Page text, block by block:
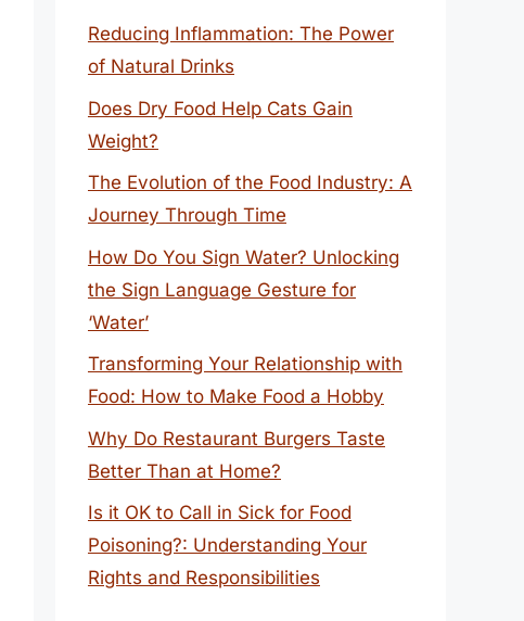
Reducing Inflammation: The Power
of Natural Drinks
Does Dry Food Help Cats Gain
Weight?
The Evolution of the Food Industry: A
Journey Through Time
How Do You Sign Water? Unlocking
the Sign Language Gesture for
‘Water’
Transforming Your Relationship with
Food: How to Make Food a Hobby
Why Do Restaurant Burgers Taste
Better Than at Home?
Is it OK to Call in Sick for Food
Poisoning?: Understanding Your
Rights and Responsibilities